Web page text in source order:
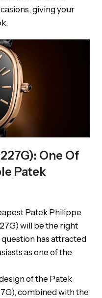
giving your
One Of
Patek
Patek Philippe
will be the right
has attracted
as one of the
of the Patek
combined with the